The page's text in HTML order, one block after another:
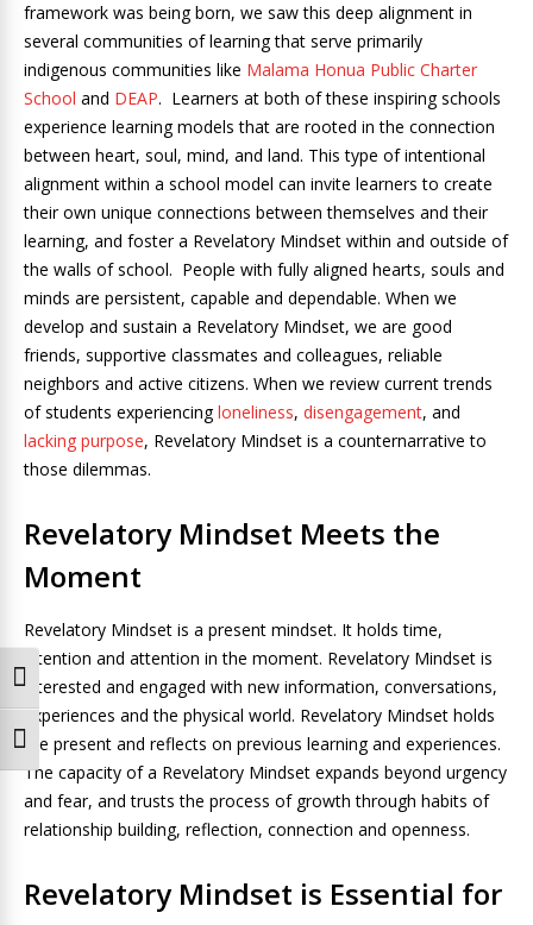
Toggle High Contrast
Toggle Font size
framework was being born, we saw this deep alignment in
several communities of learning that serve primarily
indigenous communities like Malama Honua Public Charter
School and DEAP. Learners at both of these inspiring schools
experience learning models that are rooted in the connection
between heart, soul, mind, and land. This type of intentional
alignment within a school model can invite learners to create
their own unique connections between themselves and their
learning, and foster a Revelatory Mindset within and outside of
the walls of school. People with fully aligned hearts, souls and
minds are persistent, capable and dependable. When we
develop and sustain a Revelatory Mindset, we are good
friends, supportive classmates and colleagues, reliable
neighbors and active citizens. When we review current trends
of students experiencingloneliness, disengagement, and
lacking purpose, Revelatory Mindset is a counternarrative to
those dilemmas.
Revelatory Mindset Meets the
Moment
Revelatory Mindset is a present mindset. It holds time,
intention and attention in the moment. Revelatory Mindset is
interested and engaged with new information, conversations,
experiences and the physical world. Revelatory Mindset holds
the present and reflects on previous learning and experiences.
The capacity of a Revelatory Mindset expands beyond urgency
and fear, and trusts the process of growth through habits of
relationship building, reflection, connection and openness.
Revelatory Mindset is Essential for